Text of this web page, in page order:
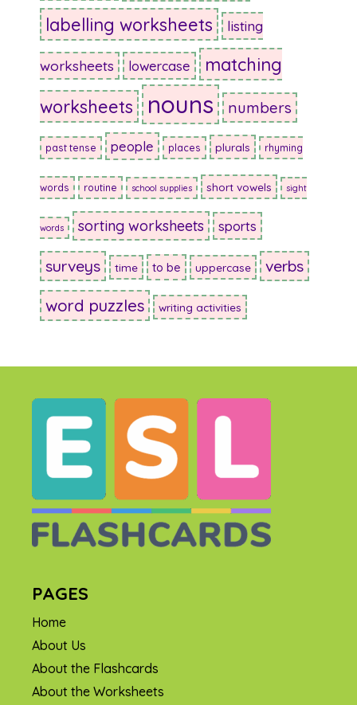
labelling worksheets listing
worksheets lowercase
matching
worksheets
nouns numbers
past tense people places plurals rhyming
words routine school supplies short vowels sight
words sorting worksheets sports
surveys time to be uppercase verbs
word puzzles writing activities
PAGES
Home
About Us
About the Flashcards
About the Worksheets